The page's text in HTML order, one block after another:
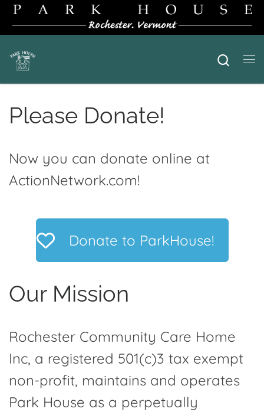
Skip to content
Please Donate!
Now you can donate online at
ActionNetwork.com!
Donate to ParkHouse!
Our Mission
Rochester Community Care Home
Inc, a registered 501(c)3 tax exempt
non-profit, maintains and operates
Park House as a perpetually